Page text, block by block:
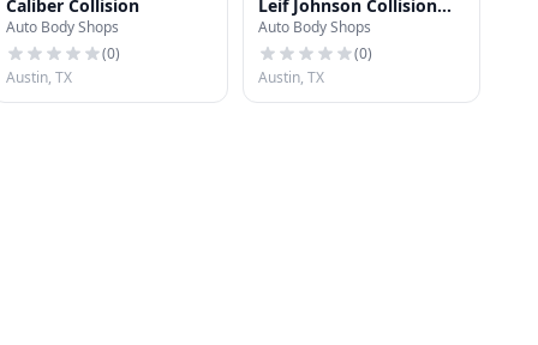
Caliber Collision
Auto Body Shops
(0)
Austin, TX
Leif Johnson Collision
Center
Auto Body Shops
(0)
Austin, TX